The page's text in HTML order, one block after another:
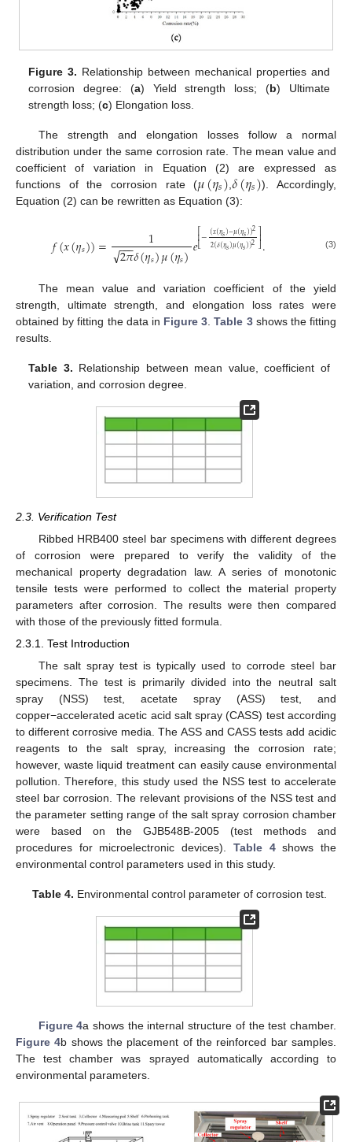
Figure 3. Relationship between mechanical properties and
corrosion degree: (a) Yield strength loss; (b) Ultimate
strength loss; (c) Elongation loss.
The strength and elongation losses follow a normal
distribution under the same corrosion rate. The mean value and
coefficient of variation in Equation (2) are expressed as
functions of the corrosion rate (𝜇(𝜂𝑠) ,𝛿(𝜂𝑠)). Accordingly,
Equation (2) can be rewritten as Equation (3):
𝑓(𝑥(𝜂𝑠))= 1
2𝜋
−−
−
√ 𝛿(𝜂𝑠)𝜇(𝜂𝑠)𝑒⎡
⎣
⎢−(𝑥(𝜂𝑠)−𝜇(𝜂𝑠))2
2(𝛿(𝜂𝑠)𝜇(𝜂𝑠))2⎤⎦⎥. (3)
The mean value and variation coefficient of the yield
strength, ultimate strength, and elongation loss rates were
obtained by fitting the data in Figure 3 .Table 3shows the fitting
results.
Table 3. Relationship between mean value, coefficient of
variation, and corrosion degree.
2.3. Verification Test
Ribbed HRB400 steel bar specimens with different degrees
of corrosion were prepared to verify the validity of the
mechanical property degradation law. A series of monotonic
tensile tests were performed to collect the material property
parameters after corrosion. The results were then compared
with those of the previously fitted formula.
2.3.1. Test Introduction
The salt spray test is typically used to corrode steel bar
specimens. The test is primarily divided into the neutral salt
spray (NSS) test, acetate spray (ASS) test, and
copper−accelerated acetic acid salt spray (CASS) test according
to different corrosive media. The ASS and CASS tests add acidic
reagents to the salt spray, increasing the corrosion rate;
however, waste liquid treatment can easily cause environmental
pollution. Therefore, this study used the NSS test to accelerate
steel bar corrosion. The relevant provisions of the NSS test and
the parameter setting range of the salt spray corrosion chamber
were based on the GJB548B-2005 (test methods and
procedures for microelectronic devices). Table 4shows the
environmental control parameters used in this study.
Table 4. Environmental control parameter of corrosion test.
Figure 4a shows the internal structure of the test chamber.
Figure 4b shows the placement of the reinforced bar samples.
The test chamber was sprayed automatically according to
environmental parameters.